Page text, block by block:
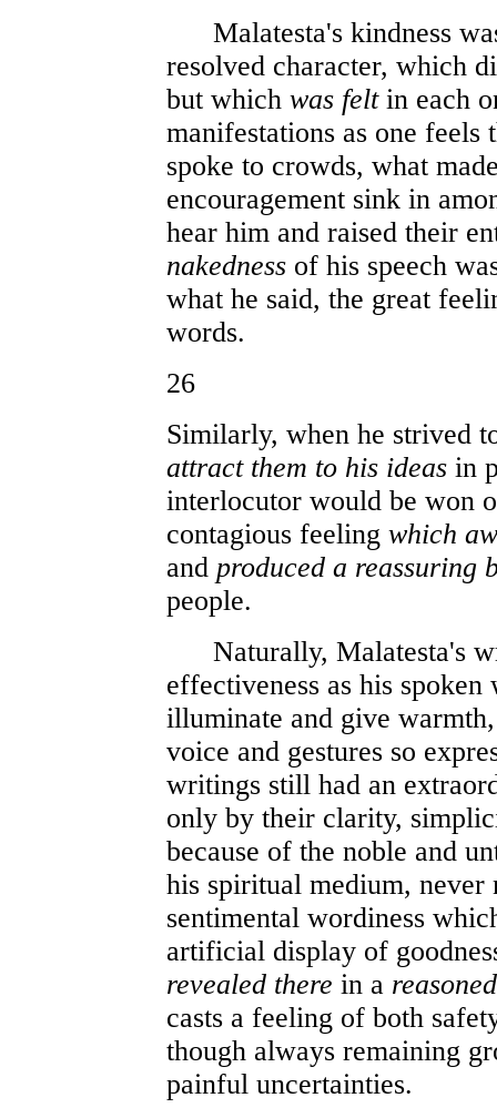
Malatesta's kindness
resolved character, which
but which was feltin each
manifestations as one feels
spoke to crowds, what
encouragement sink in
hear him and raised their
nakedness of his speech
what he said, the great
words.
26
Similarly, when he strived
attract them to his ideas in
interlocutor would be won
contagious feeling which
and produced a reassuring
people.
Naturally, Malatesta's
effectiveness as his
illuminate and give
voice and gestures so
writings still had an
only by their clarity,
because of the noble and
his spiritual medium, never
sentimental wordiness
artificial display of
revealed there in a
casts a feeling of both
though always remaining
painful uncertainties.